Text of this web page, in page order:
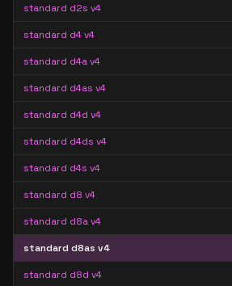
standard d2s v4
standard d4 v4
standard d4a v4
standard d4as v4
standard d4d v4
standard d4ds v4
standard d4s v4
standard d8 v4
standard d8a v4
standard d8as v4
standard d8d v4